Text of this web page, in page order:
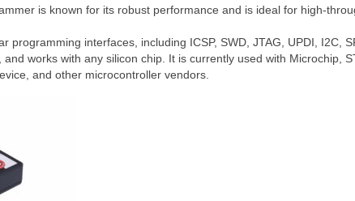
is known for its robust performance and is ideal for high-
programming interfaces, including ICSP, SWD, JTAG, UPDI, I2C,
and works with any silicon chip. It is currently used with Microchip,
and other microcontroller vendors.